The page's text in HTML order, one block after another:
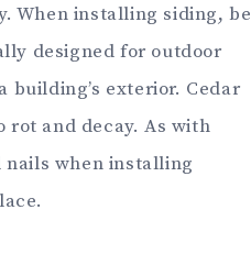
When installing siding, be
designed for outdoor
building’s exterior. Cedar
rot and decay. As with
when installing